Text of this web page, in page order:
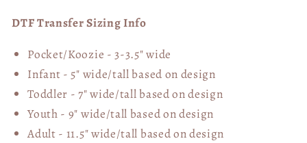
DTF Transfer Sizing Info
Pocket/Koozie - 3-3.5" wide
Infant - 5" wide/tall based on design
Toddler - 7" wide/tallbased on design
Youth - 9" wide/tall based on design
Adult - 11.5" wide/tall based on design